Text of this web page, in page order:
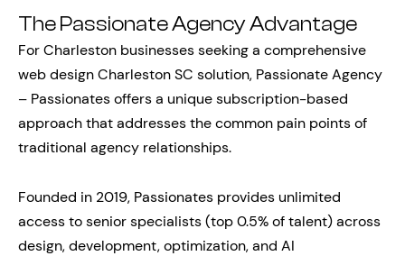
The Passionate Agency Advantage
For Charleston businesses seeking a comprehensive
web design Charleston SC solution, Passionate Agency
– Passionates offers a unique subscription-based
approach that addresses the common pain points of
traditional agency relationships.
Founded in 2019, Passionates provides unlimited
access to senior specialists (top 0.5% of talent) across
design, development, optimization, and AI